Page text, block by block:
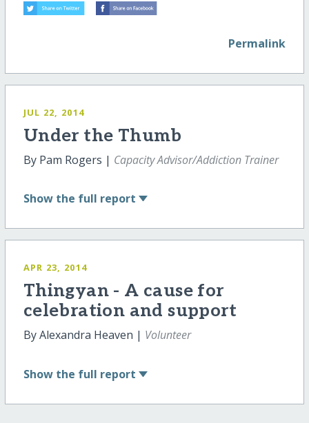
Permalink
JUL 22, 2014
Under the Thumb
By Pam Rogers | Capacity Advisor/Addiction Trainer
Show the full report
APR 23, 2014
Thingyan - A cause for
celebration and support
By Alexandra Heaven | Volunteer
Show the full report